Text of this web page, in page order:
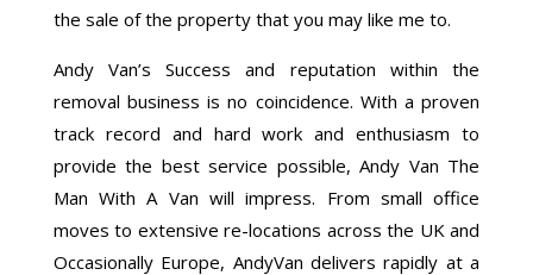
the sale of the property that you may like me to.
Andy Van’s Success and reputation within the
removal business is no coincidence. With a proven
track record and hard work and enthusiasm to
provide the best service possible, Andy Van The
Man With A Van will impress. From small office
moves to extensive re-locations across the UK and
Occasionally Europe, AndyVan delivers rapidly at a